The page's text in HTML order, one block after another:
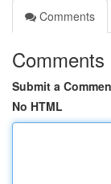
Comments
Comments
Submit a
No HTML